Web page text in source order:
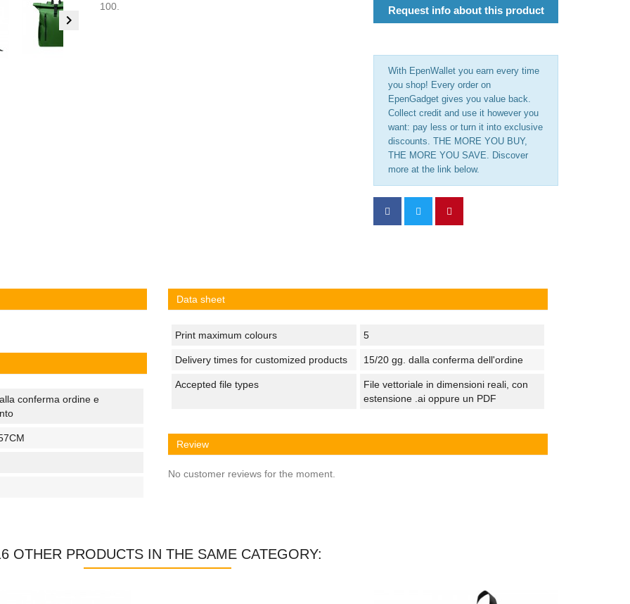

100.
Request info about this product
With EpenWallet you earn every time
you shop! Every order on
EpenGadget gives you value back.
Collect credit and use it however you
want: pay less or turn it into exclusive
discounts. THE MORE YOU BUY,
THE MORE YOU SAVE. Discover
more at the link below.
conferma ordine e
Data sheet
Print maximum colours 5
Delivery times for customized products 15/20 gg. dalla conferma dell'ordine
Accepted file types
File vettoriale in dimensioni reali, con
estensione .ai oppure un PDF
Review
No customer reviews for the moment.
OTHER PRODUCTS IN THE SAME CATEGORY: